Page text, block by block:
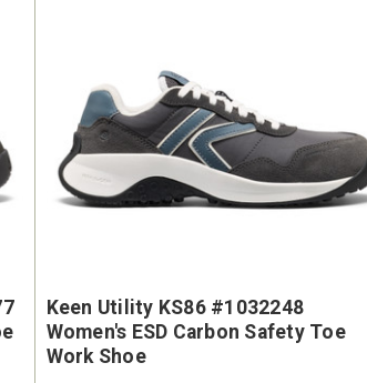
Keen Utility KS86 #1032248
Women's ESD Carbon Safety Toe
Work Shoe